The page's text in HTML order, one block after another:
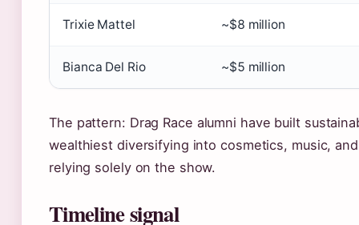
Trixie Mattel ~$8 million
Bianca Del Rio ~$5 million
The pattern: Drag Race alumni have built
wealthiest diversifying into cosmetics, music,
relying solely on the show.
Timeline signal